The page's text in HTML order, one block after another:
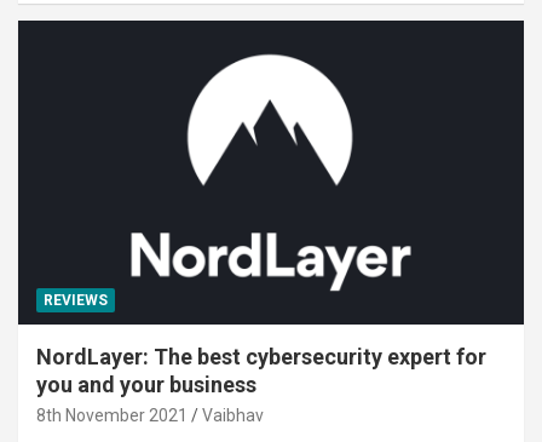
REVIEWS
NordLayer: The best cybersecurity expert for
you and your business
8th November 2021 Vaibhav